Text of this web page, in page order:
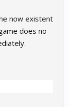
now existent
does no